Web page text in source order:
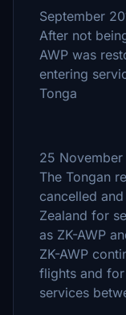
September
After not
AWP was
entering
Tonga
25 November
The Tongan
cancelled
Zealand for
as ZK-AWP
ZK-AWP
flights and
services